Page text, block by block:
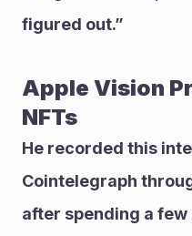
figured out.”
Apple Vision
NFTs
He recorded this
Cointelegraph
after spending a